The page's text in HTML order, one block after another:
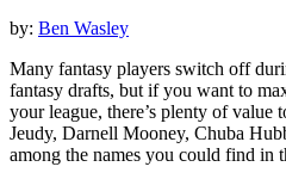
by: Ben Wasley
Many fantasy players switch off
fantasy drafts, but if you want to
your league, there’s plenty of value
Jeudy, Darnell Mooney, Chuba
among the names you could find